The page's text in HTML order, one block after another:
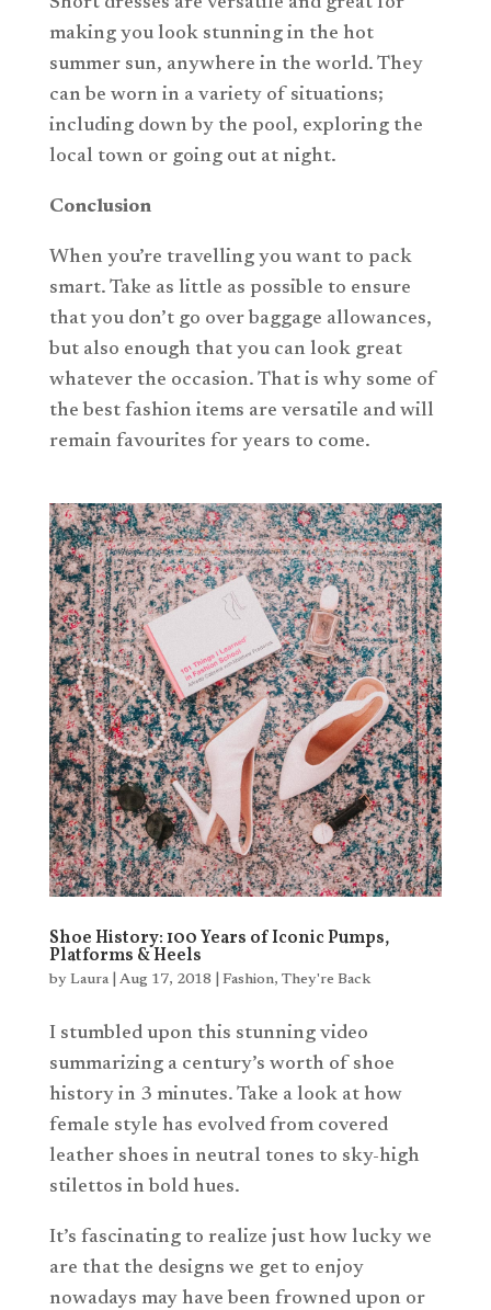
making you look stunning in the hot
summer sun, anywhere in the world. They
can be worn in a variety of situations;
including down by the pool, exploring the
local town or going out at night.
Conclusion
When you’re travelling you want to pack
smart. Take as little as possible to ensure
that you don’t go over baggage allowances,
but also enough that you can look great
whatever the occasion. That is why some of
the best fashion items are versatile and will
remain favourites for years to come.
Shoe History: 100 Years of Iconic Pumps,
Platforms & Heels
by Laura| Aug 17, 2018 Fashion, They're Back
I stumbled upon this stunning video
summarizing a century’s worth of shoe
history in 3 minutes. Take a look at how
female style has evolved from covered
leather shoes in neutral tones to sky-high
stilettos in bold hues.
It’s fascinating to realize just how lucky we
are that the designs we get to enjoy
nowadays may have been frowned upon or